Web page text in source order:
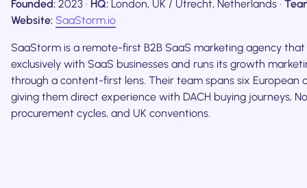
Founded: 2023 · HQ: London, UK / Utrecht, Netherlands ·
Website: SaaStorm.io
SaaStorm is a remote-first B2B SaaS marketing agency
exclusively with SaaS businesses and runs its growth
through a content-first lens. Their team spans six European
giving them direct experience with DACH buying journeys,
procurement cycles, and UK conventions.